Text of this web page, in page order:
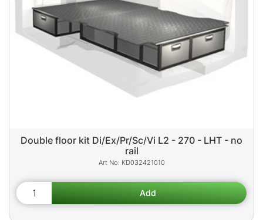
Double floor kit Di/Ex/Pr/Sc/Vi L2 - 270 - LHT - no
rail
KD032421010